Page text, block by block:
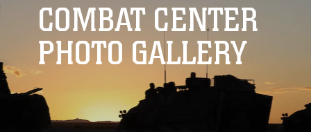
information only on official, secure websites.
COMBAT CENTER
PHOTO GALLERY